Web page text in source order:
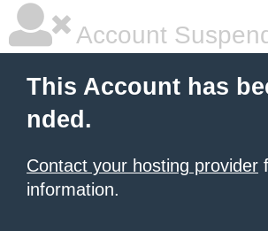
Account
This Account has
nded.
Contact your hosting provider
information.